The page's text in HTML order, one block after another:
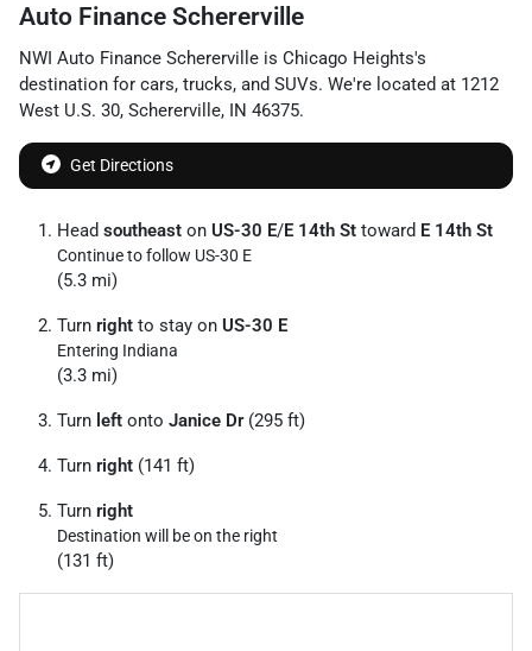
Auto Finance Schererville
NWI Auto Finance Schererville is Chicago Heights's
destination for cars, trucks, and SUVs. We're located at 1212
West U.S. 30, Schererville, IN 46375.
Get Directions
Head southeast on US-30 E/E 14th St toward E 14th St
Continue to follow US-30 E
(5.3 mi)
Turn right to stay on US-30 E
Entering Indiana
(3.3 mi)
Turn left onto Janice Dr(295 ft)
Turn right (141 ft)
Turn right
Destination will be on the right
(131 ft)